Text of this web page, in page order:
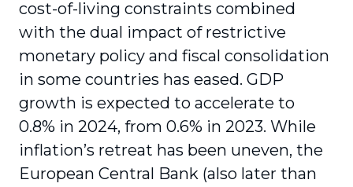
cost-of-living constraints combined
with the dual impact of restrictive
monetary policy and fiscal consolidation
in some countries has eased. GDP
growth is expected to accelerate to
0.8% in 2024, from 0.6% in 2023. While
inflation’s retreat has been uneven, the
European Central Bank (also later than